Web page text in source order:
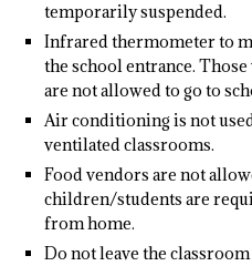
temporarily suspended.
Infrared thermometer to
the school entrance.
are not allowed to go to
Air conditioning is not
ventilated classrooms.
Food vendors are not
children/students are
from home.
Do not leave the